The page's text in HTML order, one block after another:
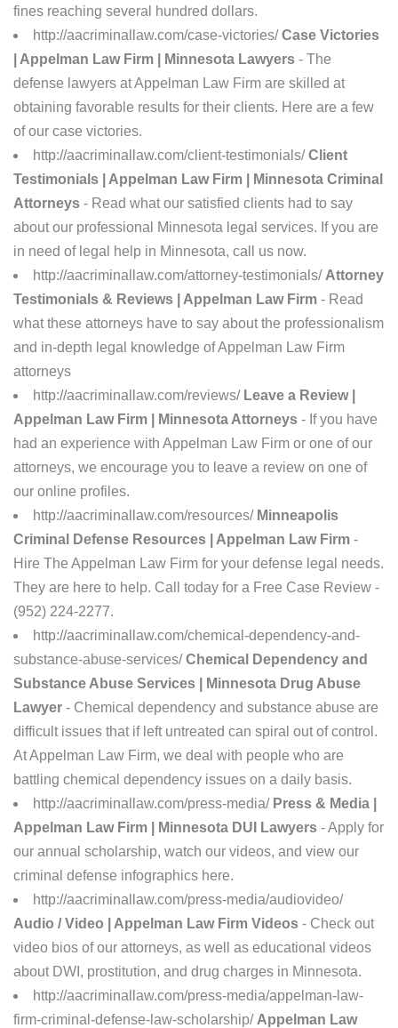
fines reaching several hundred dollars.
http://aacriminallaw.com/case-victories/Case Victories
| Appelman Law Firm | Minnesota Lawyers - The
defense lawyers at Appelman Law Firm are skilled at
obtaining favorable results for their clients. Here are a few
of our case victories.
http://aacriminallaw.com/client-testimonials/Client
Testimonials | Appelman Law Firm | Minnesota Criminal
Attorneys - Read what our satisfied clients had to say
about our professional Minnesota legal services. If you are
in need of legal help in Minnesota, call us now.
http://aacriminallaw.com/attorney-testimonials/ Attorney
Testimonials & Reviews | Appelman Law Firm - Read
what these attorneys have to say about the professionalism
and in-depth legal knowledge of Appelman Law Firm
attorneys
http://aacriminallaw.com/reviews/ Leave a Review |
Appelman Law Firm | Minnesota Attorneys - If you have
had an experience with Appelman Law Firm or one of our
attorneys, we encourage you to leave a review on one of
our online profiles.
http://aacriminallaw.com/resources/ Minneapolis
Criminal Defense Resources | Appelman Law Firm -
Hire The Appelman Law Firm for your defense legal needs.
They are here to help. Call today for a Free Case Review -
(952) 224-2277.
http://aacriminallaw.com/chemical-dependency-and-
substance-abuse-services/Chemical Dependency and
Substance Abuse Services | Minnesota Drug Abuse
Lawyer - Chemical dependency and substance abuse are
difficult issues that if left untreated can spiral out of control.
At Appelman Law Firm, we deal with people who are
battling chemical dependency issues on a daily basis.
http://aacriminallaw.com/press-media/ Press & Media |
Appelman Law Firm | Minnesota DUI Lawyers - Apply for
our annual scholarship, watch our videos, and view our
criminal defense infographics here.
http://aacriminallaw.com/press-media/audiovideo/
Audio / Video | Appelman Law Firm Videos - Check out
video bios of our attorneys, as well as educational videos
about DWI, prostitution, and drug charges in Minnesota.
http://aacriminallaw.com/press-media/appelman-law-
firm-criminal-defense-law-scholarship/ Appelman Law